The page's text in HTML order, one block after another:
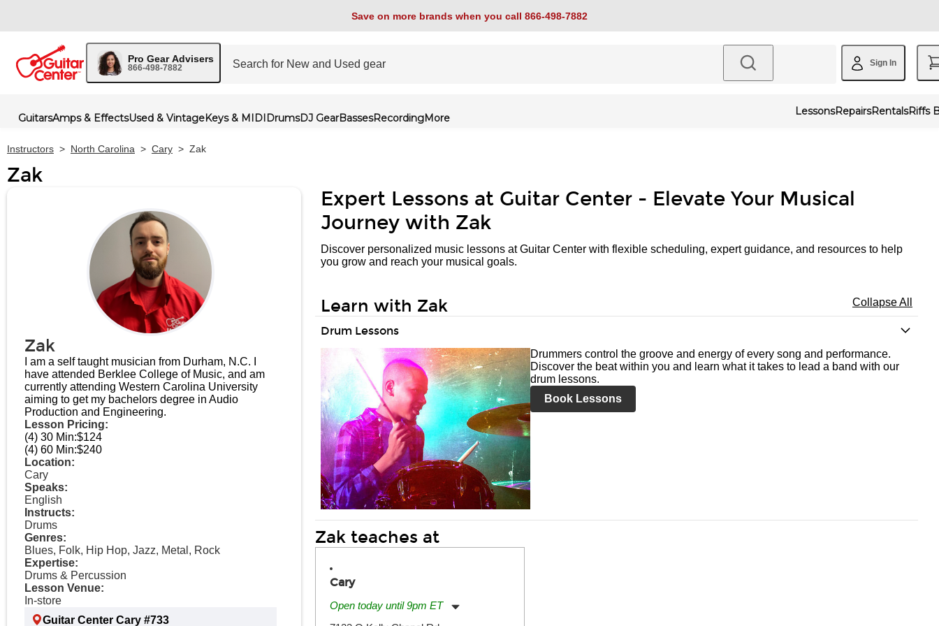
Save on more brands when you call 866-498-7882
Pro Gear Advisers
866-498-7882 Sign In
GuitarsAmps & EffectsUsed & VintageKeys & MIDIDrumsDJ GearBassesRecordingMore
LessonsRepairsRentalsRiffs
Instructors > North Carolina > Cary > Zak
Zak
Zak
I am a self taught musician from Durham, N.C. I
have attended Berklee College of Music, and am
currently attending Western Carolina University
aiming to get my bachelors degree in Audio
Production and Engineering.
Lesson Pricing:
(4) 30 Min:$124
(4) 60 Min:$240
Location:
Cary
Speaks:
English
Instructs:
Drums
Genres:
Blues, Folk, Hip Hop, Jazz, Metal, Rock
Expertise:
Drums & Percussion
Lesson Venue:
In-store
Guitar Center Cary #733
Expert Lessons at Guitar Center - Elevate Your Musical
Journey with Zak
Discover personalized music lessons at Guitar Center with flexible scheduling, expert guidance, and resources to help
you grow and reach your musical goals.
Learn with Zak Collapse All
Drum Lessons
Drummers control the groove and energy of every song and performance.
Discover the beat within you and learn what it takes to lead a band with our
drum lessons.
Book Lessons
Zak teaches at
Cary
Open today until 9pm ET